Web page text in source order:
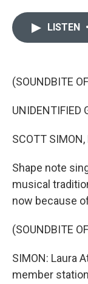
LISTEN •
(SOUNDBITE
UNIDENTIFIED
SCOTT SIMON,
Shape note
musical
now because
(SOUNDBITE
SIMON: Laura
member